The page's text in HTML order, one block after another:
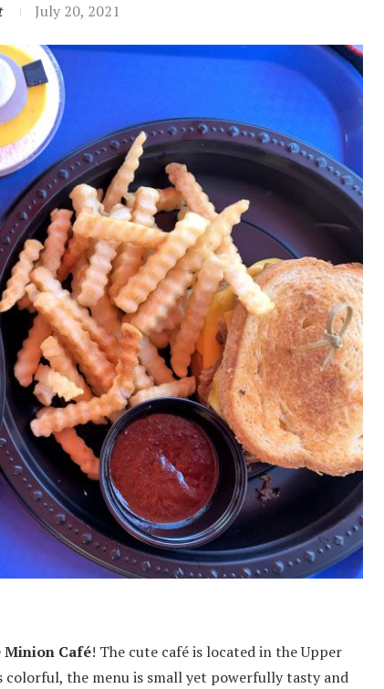
July 20, 2021
Minion Café! The cute café is located in the Upper
the menu is small yet powerfully tasty and